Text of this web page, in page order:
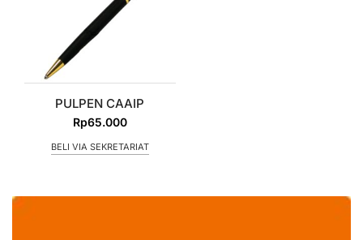
PULPEN CAAIP
Rp65.000
BELI VIA SEKRETARIAT